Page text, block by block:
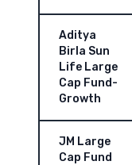
Aditya
Birla Sun
Life Large
Cap Fund-
Growth
JM Large
Cap Fund